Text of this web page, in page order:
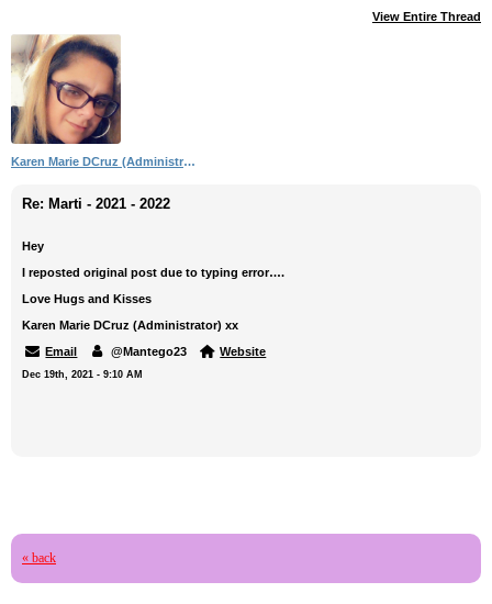
View Entire Thread
Karen Marie DCruz (Administrator)
Re: Marti - 2021 - 2022
Hey
I reposted original post due to typing error….
Love Hugs and Kisses
Karen Marie DCruz (Administrator) xx
Email
@Mantego23 Website
Dec 19th, 2021 - 9:10 AM
« back